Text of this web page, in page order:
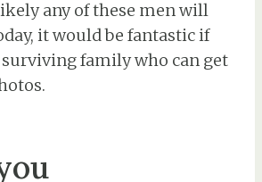
any of these men will
it would be fantastic if
surviving family who can get